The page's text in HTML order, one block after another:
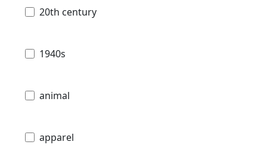
20th century
1940s
animal
apparel